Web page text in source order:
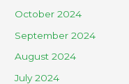
October 2024
September 2024
August 2024
July 2024